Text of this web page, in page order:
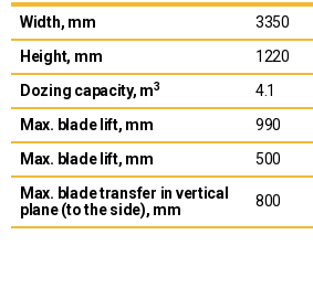
Width, mm
3350
Height, mm
1220
Dozing capacity, m3
4.1
Max. blade lift, mm
990
Max. blade lift, mm
500
Max. blade transfer in vertical
plane (to the side), mm
800